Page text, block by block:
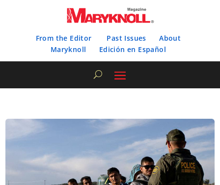
From the Editor Past Issues
About
Maryknoll
Edición en Español